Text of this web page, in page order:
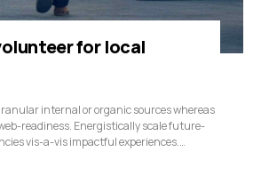
for local
internal or organic sources whereas
readiness. Energistically scale future-
vis-a-vis impactful experiences.